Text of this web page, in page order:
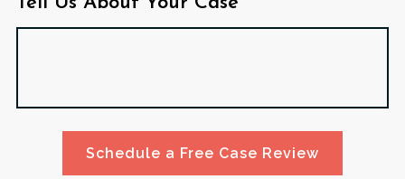
Schedule a Free Case Review